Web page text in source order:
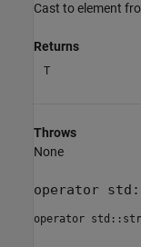
Cast to element
Returns
T
Throws
None
operator
operator